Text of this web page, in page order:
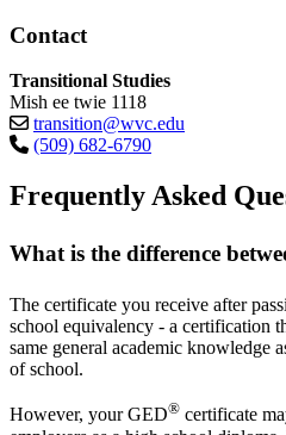
Contact
Transitional Studies
Mish ee twie 1118
transition@wvc.edu
(509) 682-6790
Frequently Asked
What is the difference
The certificate you receive after
school equivalency - a certification
same general academic knowledge
of school.
However, your GED® certificate